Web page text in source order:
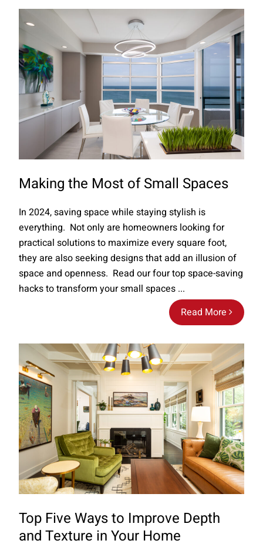
Making the Most of Small Spaces
Read More
In 2024, saving space while staying stylish is
everything. Not only are homeowners looking for
practical solutions to maximize every square foot,
they are also seeking designs that add an illusion of
space and openness. Read our four top space-saving
hacks to transform your small spaces ...
Top Five Ways to Improve Depth
and Texture in Your Home